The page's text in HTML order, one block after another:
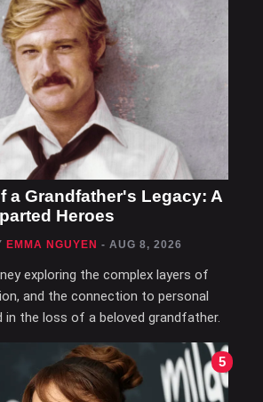
a Grandfather's Legacy: A
Heroes
EMMA NGUYEN - AUG 8, 2026
exploring the complex layers of
and the connection to personal
in the loss of a beloved grandfather.
5